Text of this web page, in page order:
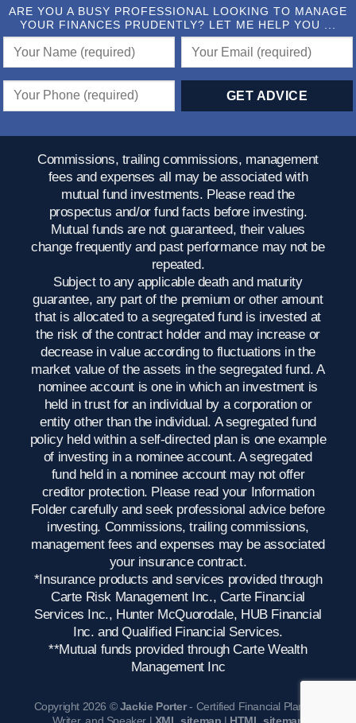
ARE YOU A BUSY PROFESSIONAL LOOKING TO MANAGE
YOUR FINANCES PRUDENTLY? LET ME HELP YOU ...
Commissions, trailing commissions, management
fees and expenses all may be associated with
mutual fund investments. Please read the
prospectus and/or fund facts before investing.
Mutual funds are not guaranteed, their values
change frequently and past performance may not be
repeated.
Subject to any applicable death and maturity
guarantee, any part of the premium or other amount
that is allocated to a segregated fund is invested at
the risk of the contract holder and may increase or
decrease in value according to fluctuations in the
market value of the assets in the segregated fund. A
nominee account is one in which an investment is
held in trust for an individual by a corporation or
entity other than the individual. A segregated fund
policy held within a self-directed plan is one example
of investing in a nominee account. A segregated
fund held in a nominee account may not offer
creditor protection. Please read your Information
Folder carefully and seek professional advice before
investing. Commissions, trailing commissions,
management fees and expenses may be associated
your insurance contract.
*Insurance products and services provided through
Carte Risk Management Inc., Carte Financial
Services Inc., Hunter McQuorodale, HUB Financial
Inc. and Qualified Financial Services.
**Mutual funds provided through Carte Wealth
Management Inc
Copyright 2026 ©Jackie Porter- Certified Financial Planner,
Writer, and Speaker | XML sitemap | HTML sitemap